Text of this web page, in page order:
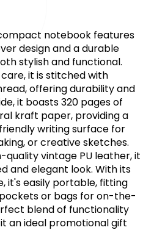
notebook features
design and a durable
stylish and functional.
it is stitched with
offering durability and
it boasts 320 pages of
kraft paper, providing a
writing surface for
or creative sketches.
vintage PU leather, it
and elegant look. With its
it's easily portable, fitting
or bags for on-the-
blend of functionality
an ideal promotional gift